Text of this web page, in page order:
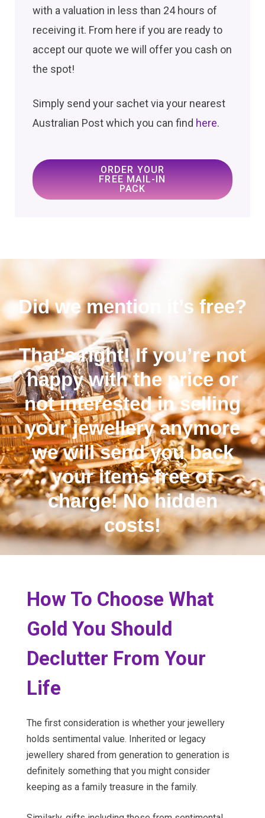
with a valuation in less than 24 hours of
receiving it. From here if you are ready to
accept our quote we will offer you cash on
the spot!
Simply send your sachet via your nearest
Australian Post which you can find here.
ORDER YOUR
FREE MAIL-IN
PACK
Did we mention it’s free?
That’s right! If you’re not
happy with the price or
not interested in selling
your jewellery anymore
we will send you back
your items free of
charge! No hidden
costs!
How To Choose What
Gold You Should
Declutter From Your
Life
The first consideration is whether your jewellery
holds sentimental value. Inherited or legacy
jewellery shared from generation to generation is
definitely something that you might consider
keeping as a family treasure in the family.